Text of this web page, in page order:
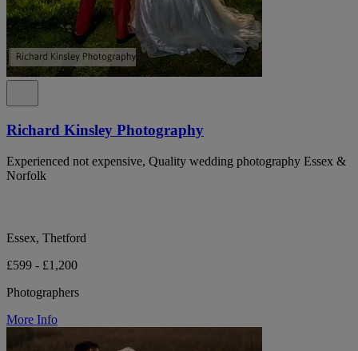
Richard Kinsley Photography
Experienced not expensive, Quality wedding photography Essex &
Norfolk
Essex, Thetford
£599 - £1,200
Photographers
More Info